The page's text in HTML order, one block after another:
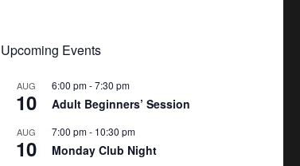
Upcoming Events
AUG
10
6:00 pm-7:30 pm
Adult Beginners’ Session
AUG
10
7:00 pm- 10:30 pm
Monday Club Night